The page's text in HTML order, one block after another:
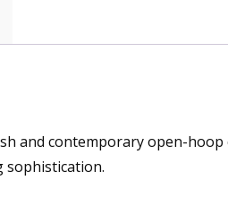
and contemporary open-
sophistication.